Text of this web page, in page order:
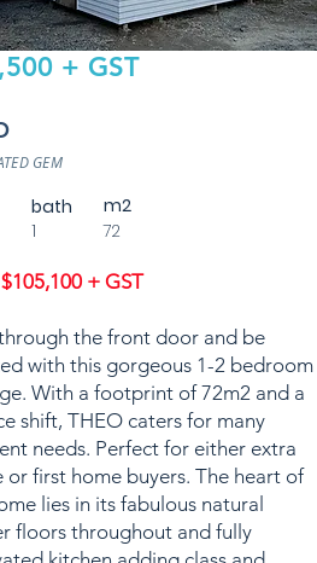
+ GST
GEM
bath
m2
1
72
+ GST
the front door and be
with this gorgeous 1-2 bedroom
With a footprint of 72m2 and a
shift, THEO caters for many
needs. Perfect for either extra
or first home buyers. The heart of
lies in its fabulous natural
floors throughout and fully